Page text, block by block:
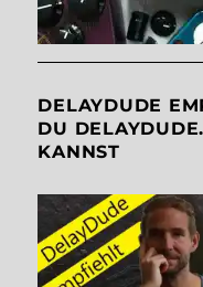
DELAYDUDE
DU
KANNST